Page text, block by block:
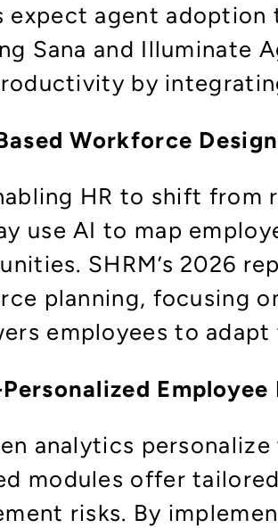
expect agent adoption
Sana and Illuminate
by
Workforce Design
HR to shift from
use AI to map
SHRM’s 2026
planning, focusing
employees to
Employee
analytics
modules offer
risks. By